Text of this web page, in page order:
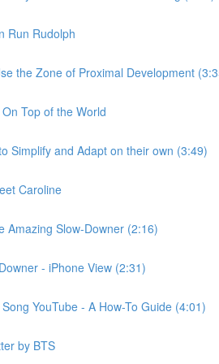
Run Rudolph
the Zone of Proximal Development
Top of the World
Simplify and Adapt on their own (3:49)
Caroline
Amazing Slow-Downer (2:16)
- iPhone View (2:31)
YouTube - A How-To Guide (4:01)
by BTS